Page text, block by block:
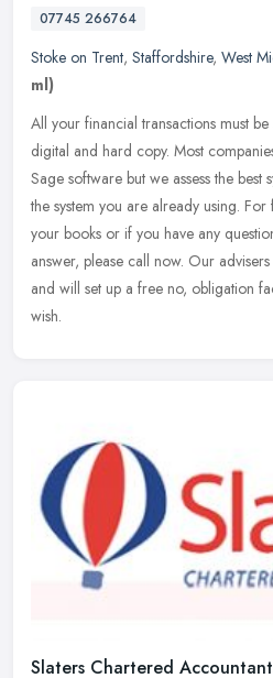
07745 266764
Stoke on Trent, Staffordshire, West
ml)
All your financial transactions must
digital and hard copy. Most
Sage software but we assess the
the system you are already using.
your books or if you have any
answer, please call now. Our
and will set up a free no, obligation
wish.
Slaters Chartered